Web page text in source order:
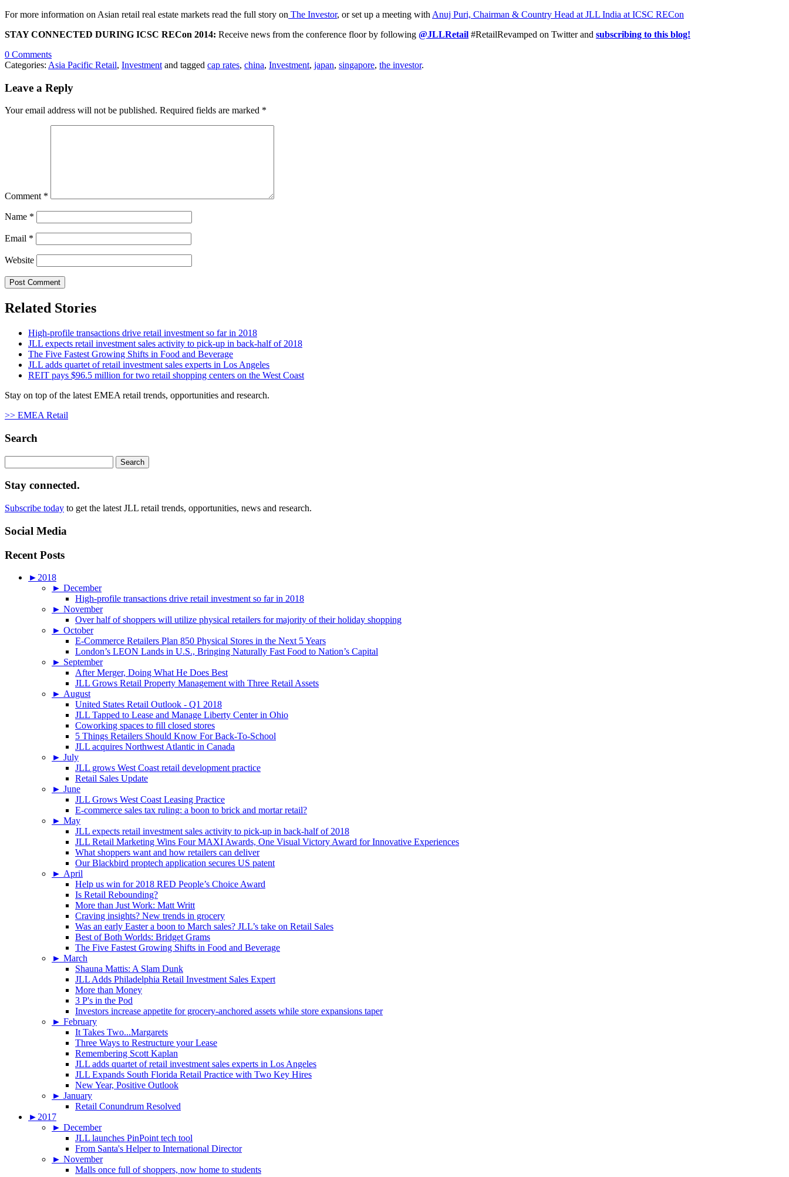
For more information on Asian retail real estate markets read the full story on The Investor, or set up a meeting with Anuj Puri, Chairman & Country Head at JLL India at ICSC RECon
STAY CONNECTED DURING ICSC RECon 2014: Receive news from the conference floor by following @JLLRetail #RetailRevamped on Twitter and subscribing to this blog!
0 Comments
Categories: Asia Pacific Retail, Investment and tagged cap rates, china, Investment, japan, singapore, the investor.
Leave a Reply
Your email address will not be published. Required fields are marked *
Comment *
Name *
Email *
Website
Related Stories
High-profile transactions drive retail investment so far in 2018
JLL expects retail investment sales activity to pick-up in back-half of 2018
The Five Fastest Growing Shifts in Food and Beverage
JLL adds quartet of retail investment sales experts in Los Angeles
REIT pays $96.5 million for two retail shopping centers on the West Coast
Stay on top of the latest EMEA retail trends, opportunities and research.
>> EMEA Retail
Search
for:
Stay connected.
Subscribe today to get the latest JLL retail trends, opportunities, news and research.
Social Media
Recent Posts
► 2018
► December
High-profile transactions drive retail investment so far in 2018
► November
Over half of shoppers will utilize physical retailers for majority of their holiday shopping
► October
E-Commerce Retailers Plan 850 Physical Stores in the Next 5 Years
London’s LEON Lands in U.S., Bringing Naturally Fast Food to Nation’s Capital
► September
After Merger, Doing What He Does Best
JLL Grows Retail Property Management with Three Retail Assets
► August
United States Retail Outlook - Q1 2018
JLL Tapped to Lease and Manage Liberty Center in Ohio
Coworking spaces to fill closed stores
5 Things Retailers Should Know For Back-To-School
JLL acquires Northwest Atlantic in Canada
► July
JLL grows West Coast retail development practice
Retail Sales Update
► June
JLL Grows West Coast Leasing Practice
E-commerce sales tax ruling: a boon to brick and mortar retail?
► May
JLL expects retail investment sales activity to pick-up in back-half of 2018
JLL Retail Marketing Wins Four MAXI Awards, One Visual Victory Award for Innovative Experiences
What shoppers want and how retailers can deliver
Our Blackbird proptech application secures US patent
► April
Help us win for 2018 RED People’s Choice Award
Is Retail Rebounding?
More than Just Work: Matt Writt
Craving insights? New trends in grocery
Was an early Easter a boon to March sales? JLL’s take on Retail Sales
Best of Both Worlds: Bridget Grams
The Five Fastest Growing Shifts in Food and Beverage
► March
Shauna Mattis: A Slam Dunk
JLL Adds Philadelphia Retail Investment Sales Expert
More than Money
3 P's in the Pod
Investors increase appetite for grocery-anchored assets while store expansions taper
► February
It Takes Two...Margarets
Three Ways to Restructure your Lease
Remembering Scott Kaplan
JLL adds quartet of retail investment sales experts in Los Angeles
JLL Expands South Florida Retail Practice with Two Key Hires
New Year, Positive Outlook
► January
Retail Conundrum Resolved
► 2017
► December
JLL launches PinPoint tech tool
From Santa's Helper to International Director
► November
Malls once full of shoppers, now home to students